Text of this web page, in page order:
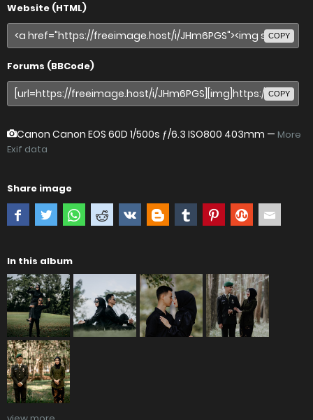
Website (HTML)
COPY
Forums (BBCode)
COPY
Canon Canon EOS 60D 1/500s ƒ/6.3 ISO800 403mm — More
Exif data
Share image
In this album